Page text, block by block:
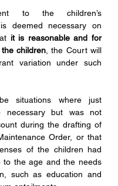
to the children’s
deemed necessary on
it is reasonable and for
children , the Court will
variation under such
situations where just
necessary but was not
during the drafting of
Order, or that
of the children had
to the age and the needs
such as education and